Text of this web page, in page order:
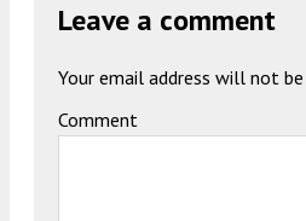
Leave a comment
Your email address will not be
Comment